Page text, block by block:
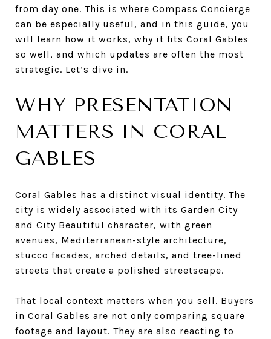
from day one. This is where Compass Concierge
can be especially useful, and in this guide, you
will learn how it works, why it fits Coral Gables
so well, and which updates are often the most
strategic. Let’s dive in.
WHY PRESENTATION
MATTERS IN CORAL
GABLES
Coral Gables has a distinct visual identity. The
city is widely associated with its Garden City
and City Beautiful character, with green
avenues, Mediterranean-style architecture,
stucco facades, arched details, and tree-lined
streets that create a polished streetscape.
That local context matters when you sell. Buyers
in Coral Gables are not only comparing square
footage and layout. They are also reacting to